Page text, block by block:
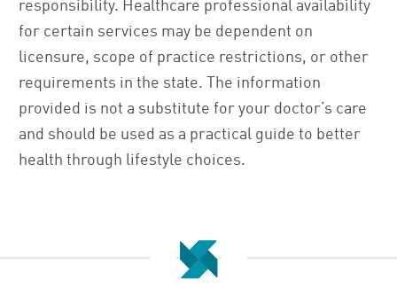
responsibility. Healthcare professional availability
for certain services may be dependent on
licensure, scope of practice restrictions, or other
requirements in the state. The information
provided is not a substitute for your doctor’s care
and should be used as a practical guide to better
health through lifestyle choices.